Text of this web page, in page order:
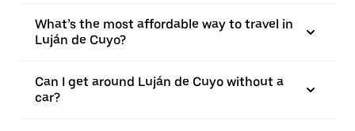
What’s the most affordable way to travel in
Luján de Cuyo?
Can I get around Luján de Cuyo without a
car?